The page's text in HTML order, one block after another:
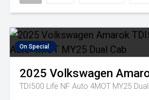
On Special
2025 Volkswagen
TDI500 Life NF Auto 4MOT MY25